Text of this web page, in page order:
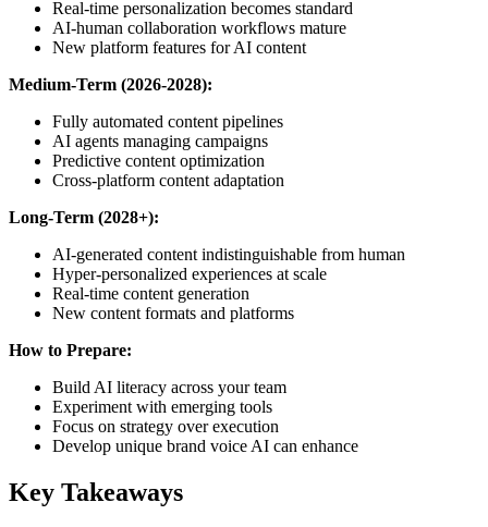
Real-time personalization becomes standard
AI-human collaboration workflows mature
New platform features for AI content
Medium-Term (2026-2028):
Fully automated content pipelines
AI agents managing campaigns
Predictive content optimization
Cross-platform content adaptation
Long-Term (2028+):
AI-generated content indistinguishable from human
Hyper-personalized experiences at scale
Real-time content generation
New content formats and platforms
How to Prepare:
Build AI literacy across your team
Experiment with emerging tools
Focus on strategy over execution
Develop unique brand voice AI can enhance
Key Takeaways